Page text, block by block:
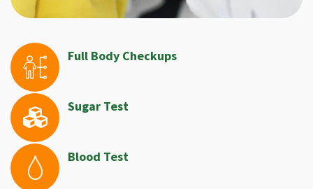
Full Body Checkups
Sugar Test
Blood Test